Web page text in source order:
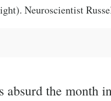
Neuroscientist
absurd the month